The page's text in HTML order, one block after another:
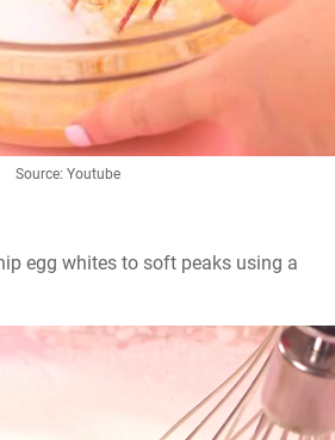
Source: Youtube
egg whites to soft peaks using a